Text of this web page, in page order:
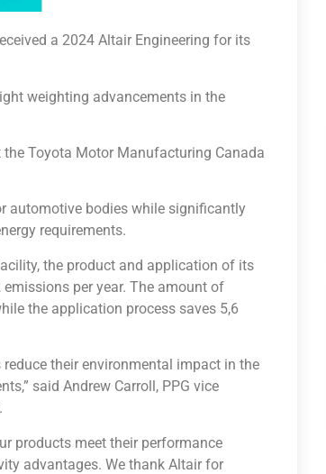
a 2024 Altair Engineering for its
weighting advancements in the
the Toyota Motor Manufacturing Canada
automotive bodies while significantly
requirements.
the product and application of its
per year. The amount of
the application process saves 5,6
their environmental impact in the
said Andrew Carroll, PPG vice
products meet their performance
advantages. We thank Altair for